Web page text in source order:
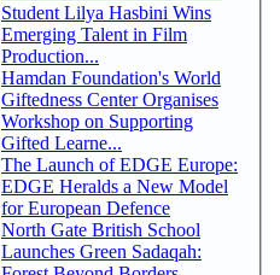
Student Lilya Hasbini Wins
Emerging Talent in Film
Production...
Hamdan Foundation's World
Giftedness Center Organises
Workshop on Supporting
Gifted Learne...
The Launch of EDGE Europe:
EDGE Heralds a New Model
for European Defence
North Gate British School
Launches Green Sadaqah: